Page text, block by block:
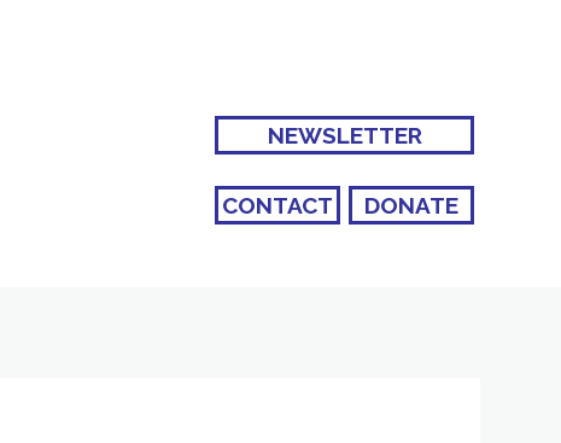
NEWSLETTER
CONTACT DONATE